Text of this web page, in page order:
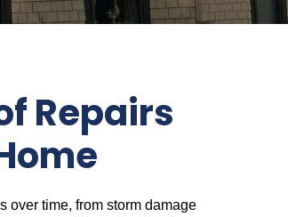
Repairs
over time, from storm damage